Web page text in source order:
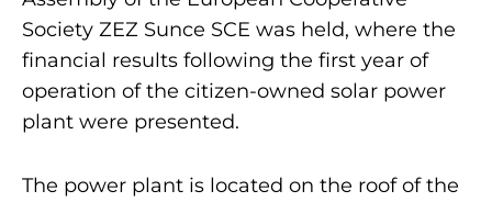
Society ZEZ Sunce SCE was held, where the
financial results following the first year of
operation of the citizen-owned solar power
plant were presented.
The power plant is located on the roof of the